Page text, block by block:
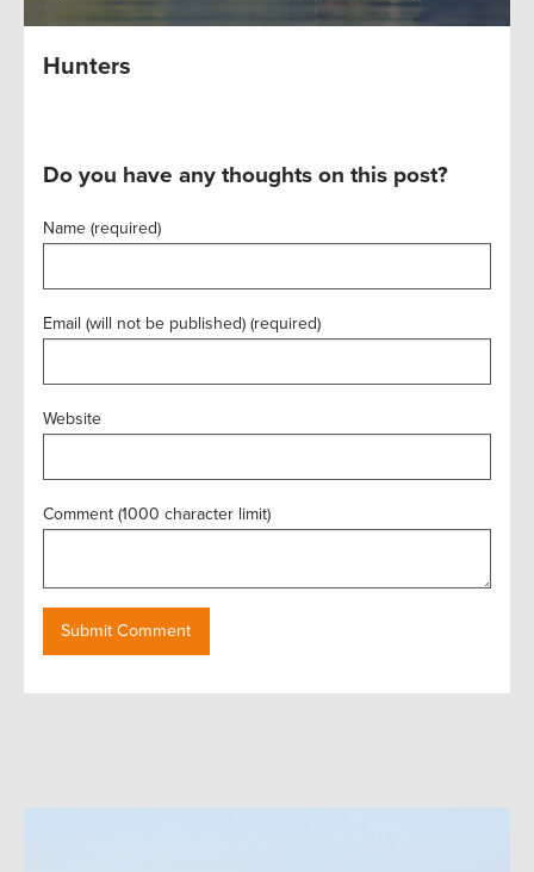
Hunters
Do you have any thoughts on this post?
Name (required)
Email (will not be published) (required)
Website
Comment (1000 character limit)